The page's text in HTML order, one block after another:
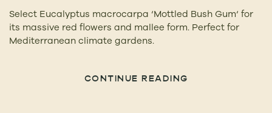
Select Eucalyptus macrocarpa ‘Mottled Bush Gum‘ for
its massive red flowers and mallee form. Perfect for
Mediterranean climate gardens.
CONTINUE READING